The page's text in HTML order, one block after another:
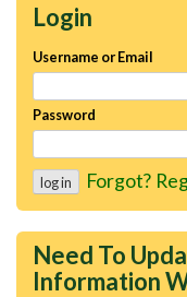
Login
Username or Email
Password
Forgot?
Need To
Information